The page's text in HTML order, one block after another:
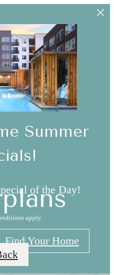
Summer
of the Day!
apply.
Find Your Home